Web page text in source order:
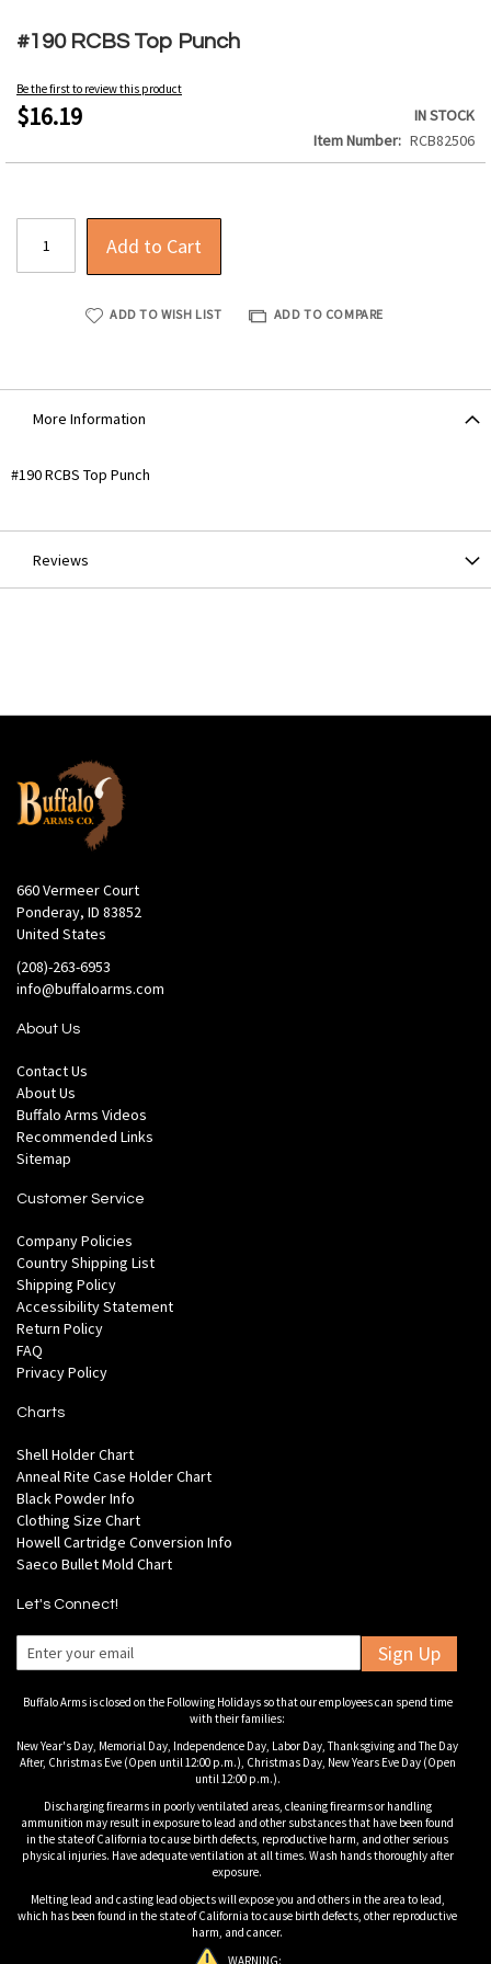
#190 RCBS Top Punch
Be the first to review this product
$16.19
IN STOCK
Item Number
RCB82506
Add to Cart
ADD TO WISH LIST ADD TO COMPARE
to
beginning
of
the
gallery
More Information
More
#190 RCBS Top Punch
Reviews
660 Vermeer Court
Ponderay, ID 83852
United States
(208)-263-6953
info@buffaloarms.com
About Us
Contact Us
About Us
Buffalo Arms Videos
Recommended Links
Sitemap
Customer Service
Company Policies
Country Shipping List
Shipping Policy
Accessibility Statement
Return Policy
FAQ
Privacy Policy
Charts
Shell Holder Chart
Anneal Rite Case Holder Chart
Black Powder Info
Clothing Size Chart
Howell Cartridge Conversion Info
Saeco Bullet Mold Chart
Let's Connect!
Sign Up
Buffalo Arms is closed on the Following Holidays so that our employees can spend time
with their families:
New Year's Day, Memorial Day, Independence Day, Labor Day, Thanksgiving and The Day
After, Christmas Eve (Open until 12:00 p.m.), Christmas Day, New Years Eve Day (Open
until 12:00 p.m.).
Discharging firearms in poorly ventilated areas, cleaning firearms or handling
ammunition may result in exposure to lead and other substances that have been found
in the state of California to cause birth defects, reproductive harm, and other serious
physical injuries. Have adequate ventilation at all times. Wash hands thoroughly after
exposure.
Melting lead and casting lead objects will expose you and others in the area to lead,
which has been found in the state of California to cause birth defects, other reproductive
harm, and cancer.
WARNING: